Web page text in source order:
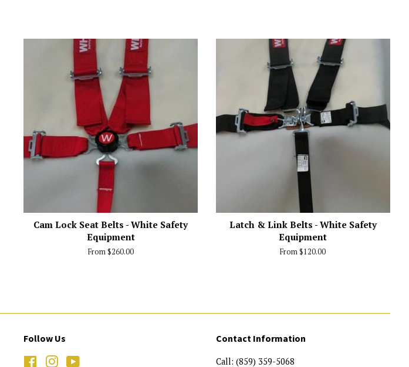
Cam Lock Seat Belts - White Safety
Equipment
From $260.00
Latch & Link Belts - White Safety
Equipment
From $120.00
Follow Us
FacebookInstagram
Contact Information
Call: (859) 359-5068